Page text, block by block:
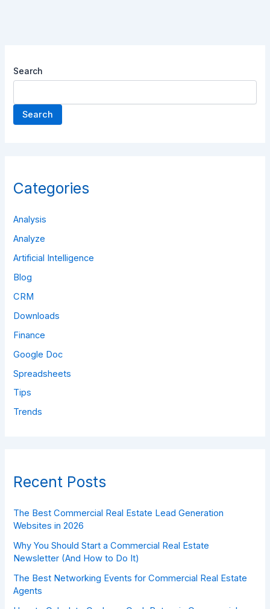
Search
Search
Categories
Analysis
Analyze
Artificial Intelligence
Blog
CRM
Downloads
Finance
Google Doc
Spreadsheets
Tips
Trends
Recent Posts
The Best Commercial Real Estate Lead Generation
Websites in 2026
Why You Should Start a Commercial Real Estate
Newsletter (And How to Do It)
The Best Networking Events for Commercial Real Estate
Agents